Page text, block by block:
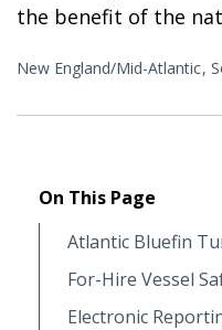
the benefit of the
New England/Mid-Atlantic
On This Page
Atlantic Bluefin
For-Hire Vessel
Electronic